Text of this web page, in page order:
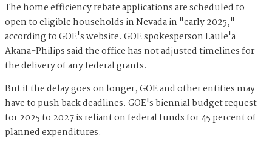
The home efficiency rebate applications are scheduled to
open to eligible households in Nevada in "early 2025,"
according to GOE's website. GOE spokesperson Laule'a
Akana-Philips said the office has not adjusted timelines for
the delivery of any federal grants.
But if the delay goes on longer, GOE and other entities may
have to push back deadlines. GOE's biennial budget request
for 2025 to 2027 is reliant on federal funds for 45 percent of
planned expenditures.